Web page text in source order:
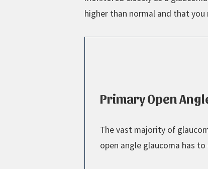
higher than normal and that
Primary Open
The vast majority of
open angle glaucoma has